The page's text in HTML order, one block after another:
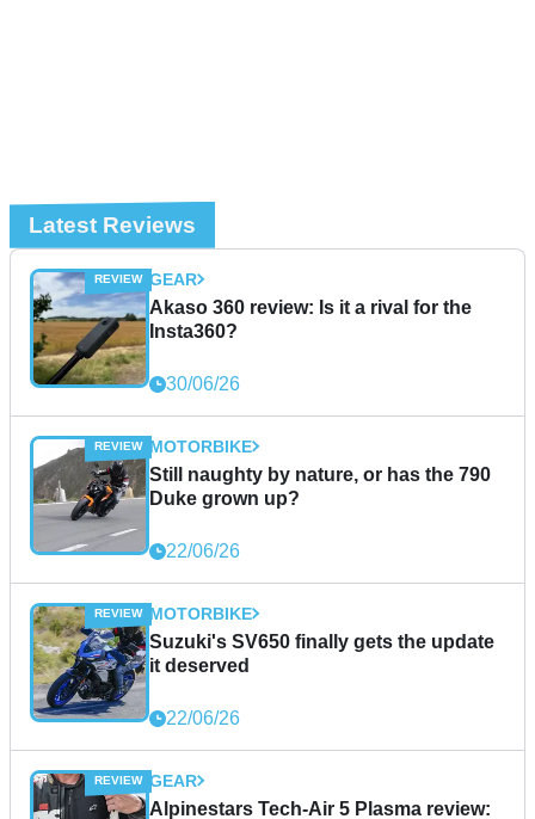
Latest Reviews
GEAR
Akaso 360 review: Is it a rival for the
Insta360?
30/06/26
MOTORBIKE
Still naughty by nature, or has the 790
Duke grown up?
22/06/26
MOTORBIKE
Suzuki's SV650 finally gets the update
it deserved
22/06/26
GEAR
Alpinestars Tech-Air 5 Plasma review: